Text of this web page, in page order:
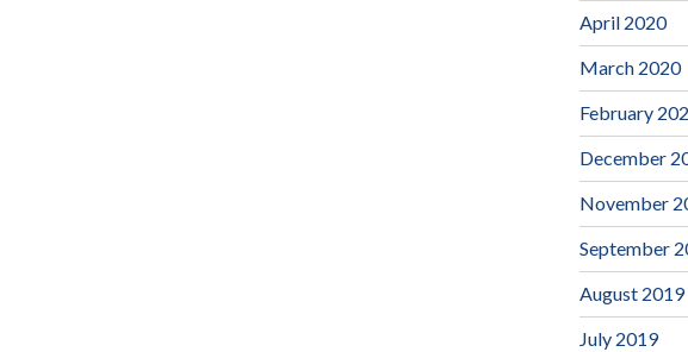
April 2020
March 2020
February
December
November
September
August 2019
July 2019